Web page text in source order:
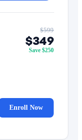
$599
$349
Save $250
Enroll Now